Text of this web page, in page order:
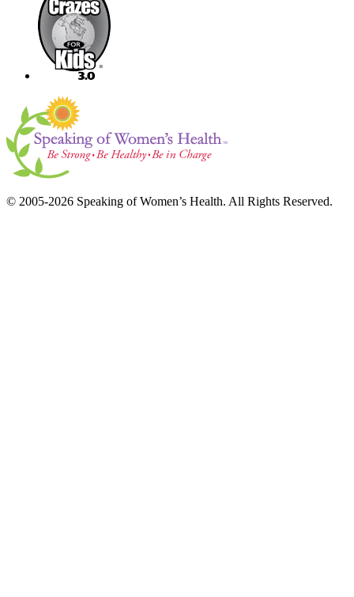
© 2005-2026 Speaking of Women’s Health. All Rights Reserved.